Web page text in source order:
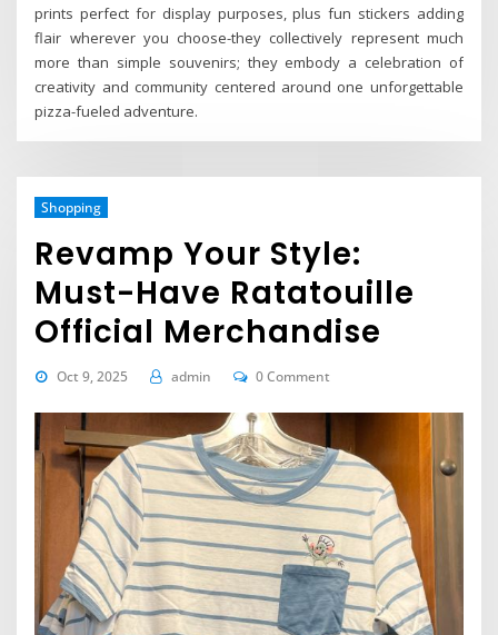
prints perfect for display purposes, plus fun stickers adding
flair wherever you choose-they collectively represent much
more than simple souvenirs; they embody a celebration of
creativity and community centered around one unforgettable
pizza-fueled adventure.
Shopping
Revamp Your Style:
Must-Have Ratatouille
Official Merchandise
Oct 9, 2025 admin 0 Comment